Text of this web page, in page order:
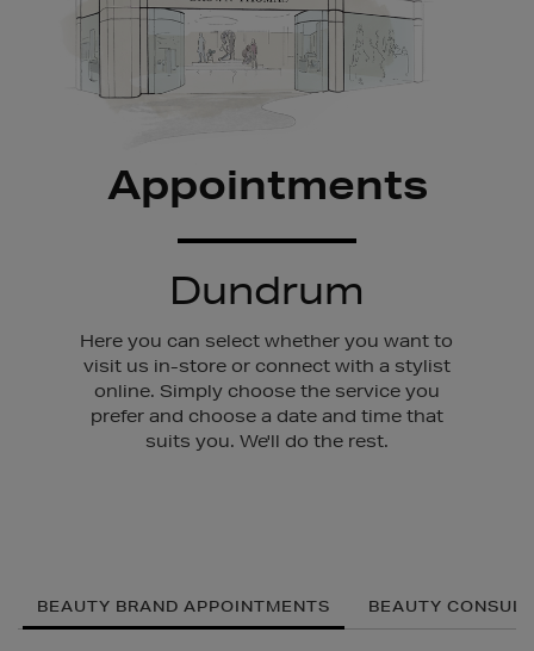
Appointments
Dundrum
Here you can select whether you want to
visit us in-store or connect with a stylist
online. Simply choose the service you
prefer and choose a date and time that
suits you. We'll do the rest.
BEAUTY BRAND APPOINTMENTS BEAUTY